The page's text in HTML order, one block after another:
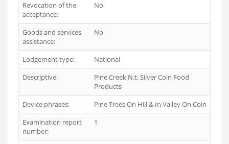
Revocation of the
acceptance:
No
Goods and services
assistance:
No
Lodgement type:
National
Descriptive:
Pine Creek N.t. Silver Coin Food
Products
Device phrases:
Pine Trees On Hill & In Valley On Coin
Examination report
number:
1